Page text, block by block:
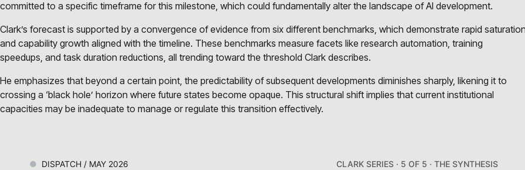
committed to a specific timeframe for this milestone, which could fundamentally alter the landscape of AI development.
Clark’s forecast is supported by a convergence of evidence from six different benchmarks, which demonstrate rapid
and capability growth aligned with the timeline. These benchmarks measure facets like research automation, training
speedups, and task duration reductions, all trending toward the threshold Clark describes.
He emphasizes that beyond a certain point, the predictability of subsequent developments diminishes sharply, likening it to
crossing a ‘black hole’ horizon where future states become opaque. This structural shift implies that current institutional
capacities may be inadequate to manage or regulate this transition effectively.
DISPATCH / MAY 2026 CLARK SERIES · 5 OF 5 · THE SYNTHESIS